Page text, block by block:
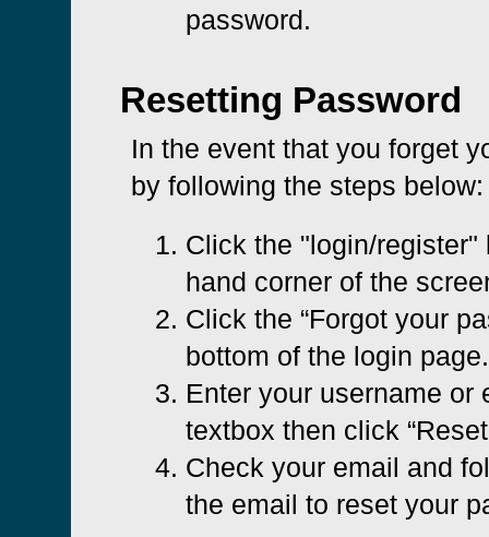
password.
Resetting Password
In the event that you forget
by following the steps below:
Click the "login/
hand corner of the
Click the “Forgot your
bottom of the login page.
Enter your username or
textbox then click
Check your email and
the email to reset your